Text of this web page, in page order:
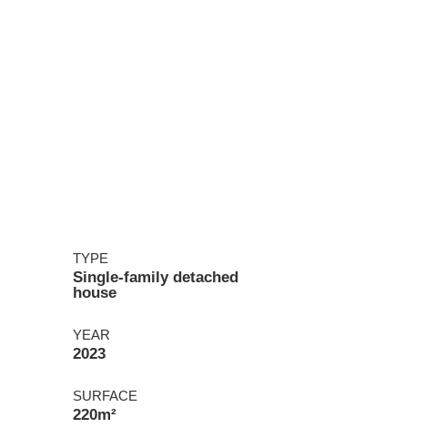
TYPE
Single-family detached
house
YEAR
2023
SURFACE
220m²